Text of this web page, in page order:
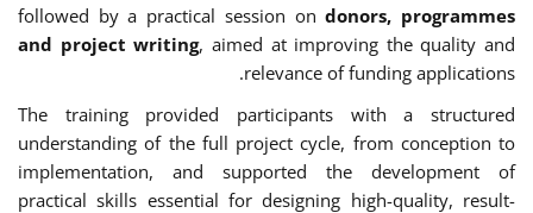
followed by a practical session ondonors, programmes
and project writing, aimed at improving the quality and
relevance of funding applications.
The training provided participants with a structured
understanding of the full project cycle, from conception to
implementation, and supported the development of
practical skills essential for designing high-quality, result-